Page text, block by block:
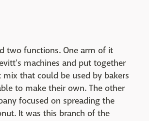
two functions. One arm of it
machines and put together
that could be used by bakers
to make their own. The other
focused on spreading the
It was this branch of the